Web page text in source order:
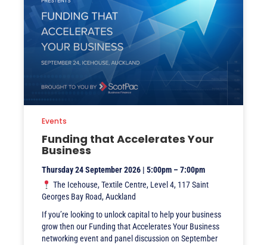
Funding that Accelerates Your
Business
Thursday 24 September 2026 | 5:00pm – 7:00pm
The Icehouse, Textile Centre, Level 4, 117 Saint
Georges Bay Road, Auckland
If you’re looking to unlock capital to help your business
grow then our Funding that Accelerates Your Business
networking event and panel discussion on September
Events